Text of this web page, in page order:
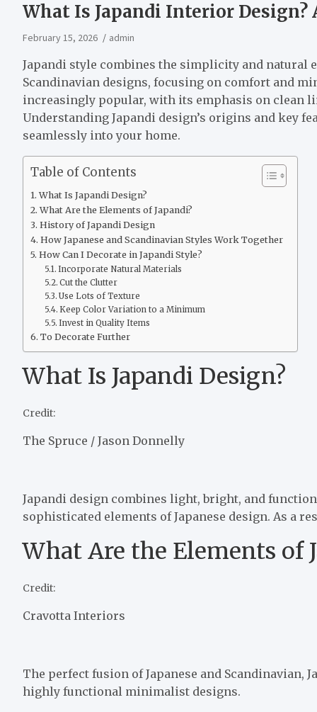
What Is Japandi Interior Design?
February 15, 2026 admin
Japandi style combines the simplicity and natural
Scandinavian designs, focusing on comfort and
increasingly popular, with its emphasis on clean
Understanding Japandi design’s origins and key
seamlessly into your home.
Table of Contents
What Is Japandi Design?
What Are the Elements of Japandi?
History of Japandi Design
How Japanese and Scandinavian Styles Work Together
How Can I Decorate in Japandi Style?
Incorporate Natural Materials
Cut the Clutter
Use Lots of Texture
Keep Color Variation to a Minimum
Invest in Quality Items
To Decorate Further
What Is Japandi Design?
Credit:
The Spruce / Jason Donnelly
Japandi design combines light, bright, and
sophisticated elements of Japanese design. As a
What Are the Elements of
Credit:
Cravotta Interiors
The perfect fusion of Japanese and Scandinavian,
highly functional minimalist designs.